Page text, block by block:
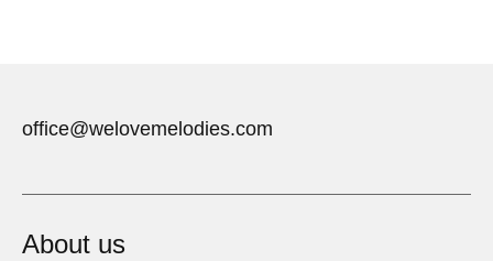
office@welovemelodies.com
About us